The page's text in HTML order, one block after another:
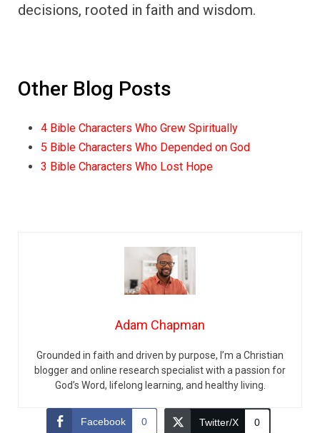
decisions, rooted in faith and wisdom.
Other Blog Posts
4 Bible Characters Who Grew Spiritually
5 Bible Characters Who Depended on God
3 Bible Characters Who Lost Hope
Adam Chapman
Grounded in faith and driven by purpose, I’m a Christian
blogger and online research specialist with a passion for
God’s Word, lifelong learning, and healthy living.
Facebook 0 Twitter/X 0